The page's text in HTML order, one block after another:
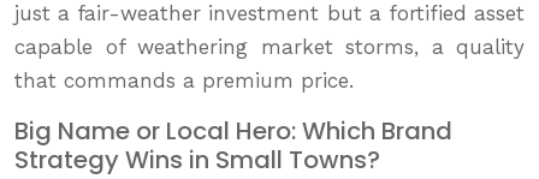
just a fair-weather investment but a fortified asset
capable of weathering market storms, a quality
that commands a premium price.
Big Name or Local Hero: Which Brand
Strategy Wins in Small Towns?